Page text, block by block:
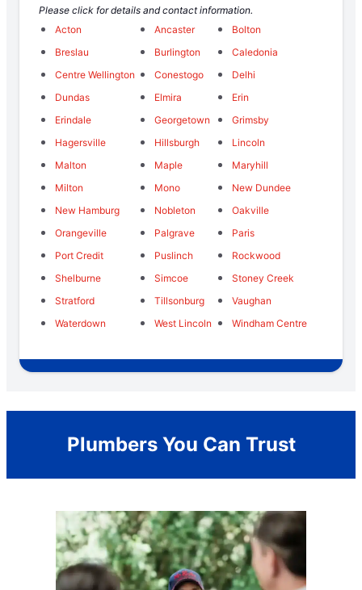
Please click for details and contact information.
Acton
Ancaster
Bolton
Breslau
Burlington
Caledonia
Centre Wellington
Conestogo
Delhi
Dundas
Elmira
Erin
Erindale
Georgetown
Grimsby
Hagersville
Hillsburgh
Lincoln
Malton
Maple
Maryhill
Milton
Mono
New Dundee
New Hamburg
Nobleton
Oakville
Orangeville
Palgrave
Paris
Port Credit
Puslinch
Rockwood
Shelburne
Simcoe
Stoney Creek
Stratford
Tillsonburg
Vaughan
Waterdown
West Lincoln Windham Centre
Plumbers You Can Trust